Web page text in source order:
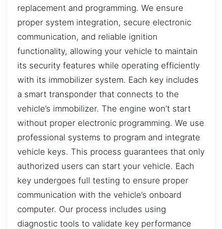
replacement and programming. We ensure
proper system integration, secure electronic
communication, and reliable ignition
functionality, allowing your vehicle to maintain
its security features while operating efficiently
with its immobilizer system. Each key includes
a smart transponder that connects to the
vehicle’s immobilizer. The engine won’t start
without proper electronic programming. We use
professional systems to program and integrate
vehicle keys. This process guarantees that only
authorized users can start your vehicle. Each
key undergoes full testing to ensure proper
communication with the vehicle’s onboard
computer. Our process includes using
diagnostic tools to validate key performance